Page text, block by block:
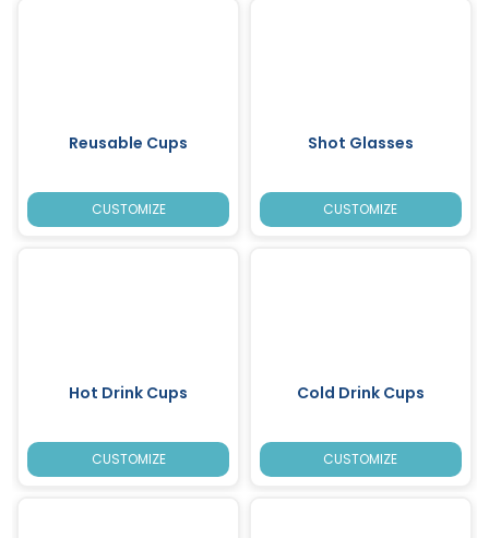
Reusable Cups
CUSTOMIZE
Shot Glasses
CUSTOMIZE
Hot Drink Cups
CUSTOMIZE
Cold Drink Cups
CUSTOMIZE